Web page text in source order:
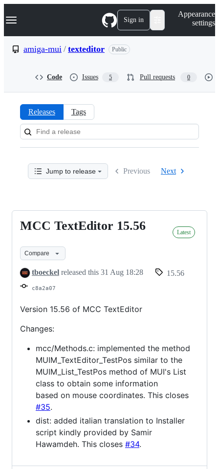
k
p
Navigation Menu Sign in
Appearance
settings
amiga-mui / texteditor Public
Code Issues 5 Pull requests 0
Releases:
amiga-
mui/texteditor
Releases Tags
Jump to release Previous Next
MCC
15.56
MCC TextEditor 15.56 Latest
Compare
tboeckel released this 31 Aug 18:28 15.56
c8a2a07
Version 15.56 of MCC TextEditor
Changes:
mcc/Methods.c: implemented the method
MUIM_TextEditor_TestPos similar to the
MUIM_List_TestPos method of MUI's List
class to obtain some information
based on mouse coordinates. This closes
#35.
dist: added italian translation to Installer
script kindly provided by Samir
Hawamdeh. This closes #34.